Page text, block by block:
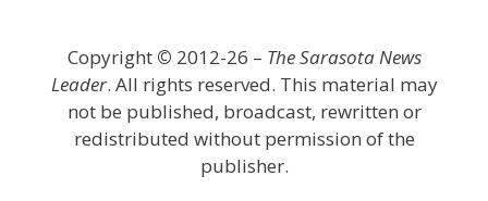
Copyright © 2012-26 – The Sarasota News
Leader. All rights reserved. This material may
not be published, broadcast, rewritten or
redistributed without permission of the
publisher.